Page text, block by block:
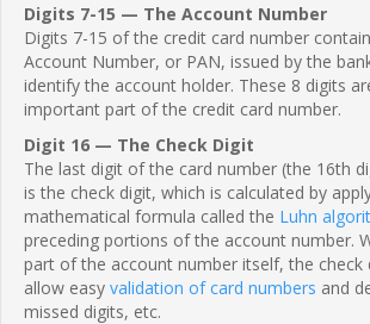
Digits 7-15 — The Account Number
Digits 7-15 of the credit card number
Account Number, or PAN, issued by the
identify the account holder. These 8 digits
important part of the credit card number.
Digit 16 — The Check Digit
The last digit of the card number (the 16th
is the check digit, which is calculated by
mathematical formula called the Luhn
preceding portions of the account number.
part of the account number itself, the check
allow easy validation of card numbers and
missed digits, etc.